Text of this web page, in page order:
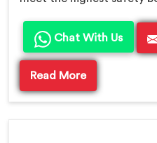
Chat With Us
Read More